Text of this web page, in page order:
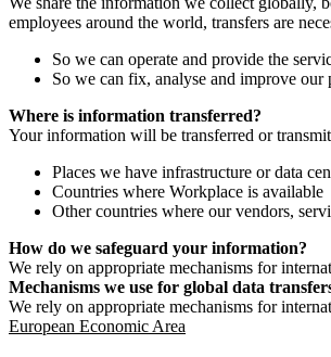
employees around the world, transfers are
So we can operate and provide the
So we can fix, analyse and improve
Where is information transferred?
Your information will be transferred or
Places we have infrastructure or data
Countries where Workplace is available
Other countries where our vendors,
How do we safeguard your information?
We rely on appropriate mechanisms for
Mechanisms we use for global data
We rely on appropriate mechanisms for
European Economic Area